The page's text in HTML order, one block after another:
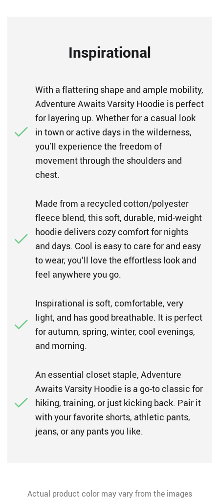
Inspirational
With a flattering shape and ample mobility,
Adventure Awaits Varsity Hoodie is perfect
for layering up. Whether for a casual look
in town or active days in the wilderness,
you’ll experience the freedom of
movement through the shoulders and
chest.
Made from a recycled cotton/polyester
fleece blend, this soft, durable, mid-weight
hoodie delivers cozy comfort for nights
and days. Cool is easy to care for and easy
to wear, you’ll love the effortless look and
feel anywhere you go.
Inspirational is soft, comfortable, very
light, and has good breathable. It is perfect
for autumn, spring, winter, cool evenings,
and morning.
An essential closet staple, Adventure
Awaits Varsity Hoodie is a go-to classic for
hiking, training, or just kicking back. Pair it
with your favorite shorts, athletic pants,
jeans, or any pants you like.
Actual product color may vary from the images